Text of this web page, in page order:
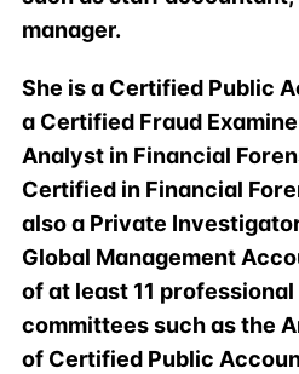
manager.
She is a Certified Public
a Certified Fraud
Analyst in Financial
Certified in Financial
also a Private
Global Management
of at least 11
committees such as the
of Certified Public